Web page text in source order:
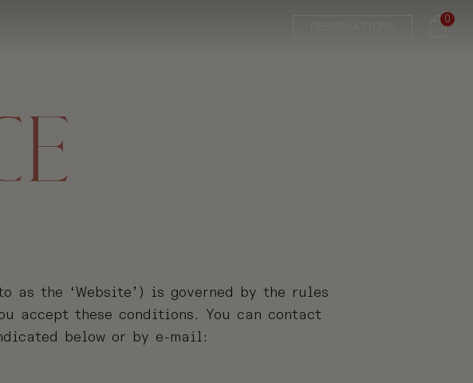
0
as the ‘Website’) is governed by the rules
accept these conditions. You can contact
below or by e-mail: